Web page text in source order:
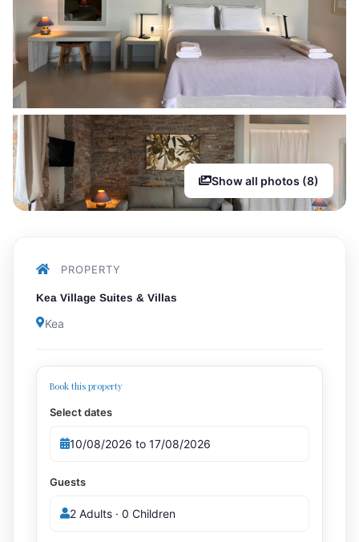
Show all photos (8)
PROPERTY
Kea Village Suites & Villas
Kea
Book this property
Select dates
Guests
2 Adults · 0 Children